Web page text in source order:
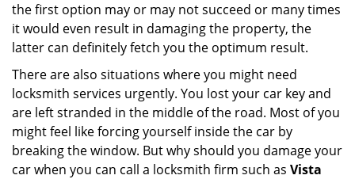
the first option may or may not succeed or many times
it would even result in damaging the property, the
latter can definitely fetch you the optimum result.
There are also situations where you might need
locksmith services urgently. You lost your car key and
are left stranded in the middle of the road. Most of you
might feel like forcing yourself inside the car by
breaking the window. But why should you damage your
car when you can call a locksmith firm such as Vista